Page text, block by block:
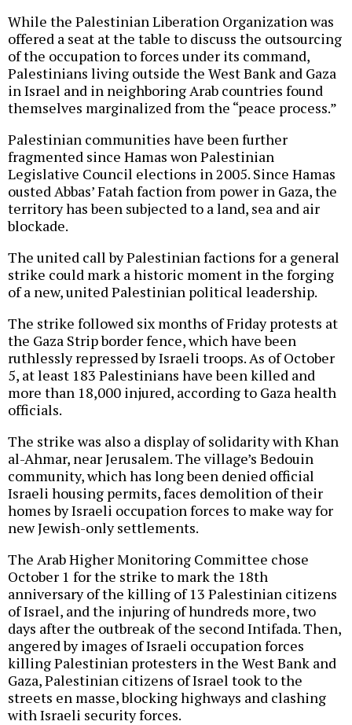
While the Palestinian Liberation Organization was
offered a seat at the table to discuss the outsourcing
of the occupation to forces under its command,
Palestinians living outside the West Bank and Gaza
in Israel and in neighboring Arab countries found
themselves marginalized from the “peace process.”
Palestinian communities have been further
fragmented since Hamas won Palestinian
Legislative Council elections in 2005. Since Hamas
ousted Abbas’ Fatah faction from power in Gaza, the
territory has been subjected to a land, sea and air
blockade.
The united call by Palestinian factions for a general
strike could mark a historic moment in the forging
of a new, united Palestinian political leadership.
The strike followed six months of Friday protests at
the Gaza Strip border fence, which have been
ruthlessly repressed by Israeli troops. As of October
5, at least 183 Palestinians have been killed and
more than 18,000 injured, according to Gaza health
officials.
The strike was also a display of solidarity with Khan
al-Ahmar, near Jerusalem. The village’s Bedouin
community, which has long been denied official
Israeli housing permits, faces demolition of their
homes by Israeli occupation forces to make way for
new Jewish-only settlements.
The Arab Higher Monitoring Committee chose
October 1 for the strike to mark the 18th
anniversary of the killing of 13 Palestinian citizens
of Israel, and the injuring of hundreds more, two
days after the outbreak of the second Intifada. Then,
angered by images of Israeli occupation forces
killing Palestinian protesters in the West Bank and
Gaza, Palestinian citizens of Israel took to the
streets en masse, blocking highways and clashing
with Israeli security forces.